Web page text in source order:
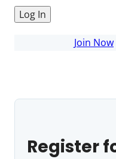
Join Now
Register